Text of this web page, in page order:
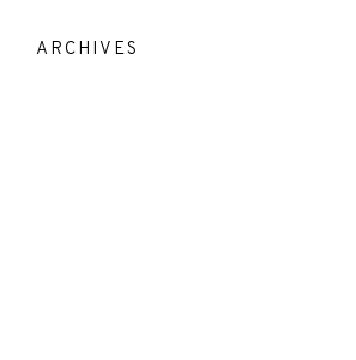
ARCHIVES